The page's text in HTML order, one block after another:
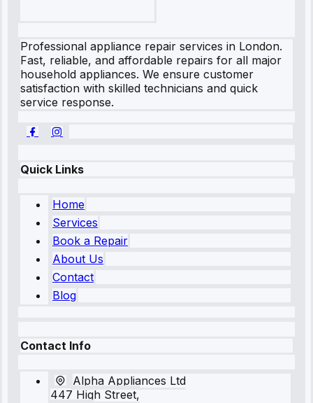
Professional appliance repair services in London.
Fast, reliable, and affordable repairs for all major
household appliances. We ensure customer
satisfaction with skilled technicians and quick
service response.
Quick Links
Home
Services
Book a Repair
About Us
Contact
Blog
Contact Info
Alpha Appliances Ltd
447 High Street,